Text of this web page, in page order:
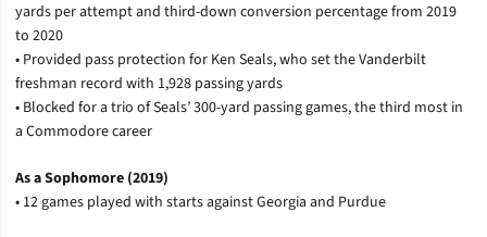
yards per attempt and third-down conversion percentage from 2019
to 2020
• Provided pass protection for Ken Seals, who set the Vanderbilt
freshman record with 1,928 passing yards
• Blocked for a trio of Seals’ 300-yard passing games, the third most in
a Commodore career
As a Sophomore (2019)
• 12 games played with starts against Georgia and Purdue